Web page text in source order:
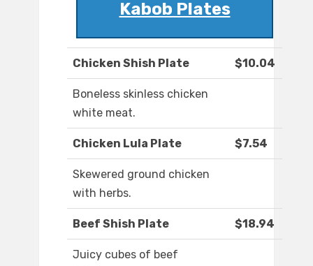
Kabob Plates
Chicken Shish Plate $10.04
Boneless skinless chicken
white meat.
Chicken Lula Plate $7.54
Skewered ground chicken
with herbs.
Beef Shish Plate $18.94
Juicy cubes of beef